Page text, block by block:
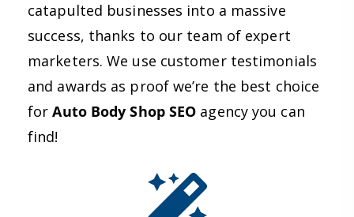
catapulted businesses into a massive
success, thanks to our team of expert
marketers. We use customer testimonials
and awards as proof we’re the best choice
forAuto Body ShopSEO agency you can
find!